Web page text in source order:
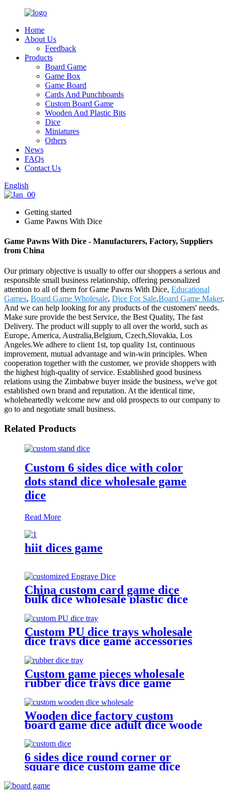
Home
About Us
Feedback
Products
Board Game
Game Box
Game Board
Cards And Punchboards
Custom Board Game
Wooden And Plastic Bits
Dice
Miniatures
Others
News
FAQs
Contact Us
English
Getting started
Game Pawns With Dice
Game Pawns With Dice - Manufacturers, Factory, Suppliers
from China
Our primary objective is usually to offer our shoppers a serious and
responsible small business relationship, offering personalized
attention to all of them for Game Pawns With Dice, Educational
Games, Board Game Wholesale, Dice For Sale,Board Game Maker.
And we can help looking for any products of the customers' needs.
Make sure provide the best Service, the Best Quality, The fast
Delivery. The product will supply to all over the world, such as
Europe, America, Australia,Belgium, Czech,Slovakia, Los
Angeles.We adhere to client 1st, top quality 1st, continuous
improvement, mutual advantage and win-win principles. When
cooperation together with the customer, we provide shoppers with
the highest high-quality of service. Established good business
relations using the Zimbabwe buyer inside the business, we've got
established own brand and reputation. At the identical time,
wholeheartedly welcome new and old prospects to our company to
go to and negotiate small business.
Related Products
Custom 6 sides dice with color
dots stand dice wholesale game
dice
Read More
hiit dices game
China custom card game dice
bulk dice wholesale plastic dice
(D4, D6, D8, D10, D12, D20)
Custom PU dice trays wholesale
dice trays dice game accessories
Custom game pieces wholesale
rubber dice trays dice game
Wooden dice factory custom
board game dice adult dice woode
dice wholesale
6 sides dice round corner or
square dice custom game dice